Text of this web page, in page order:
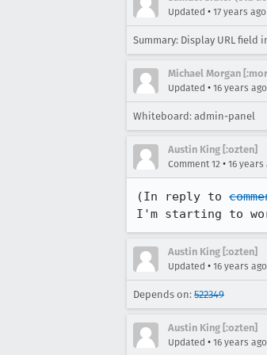
Updated • 17 years ago
Summary: Display URL
Michael Morgan
Updated • 16 years ago
Whiteboard: admin-panel
Austin King [:ozten]
Comment 12 • 16 years
(In reply to
I'm starting to
Austin King [:ozten]
Updated • 16 years ago
Depends on: 522349
Austin King [:ozten]
Updated • 16 years ago